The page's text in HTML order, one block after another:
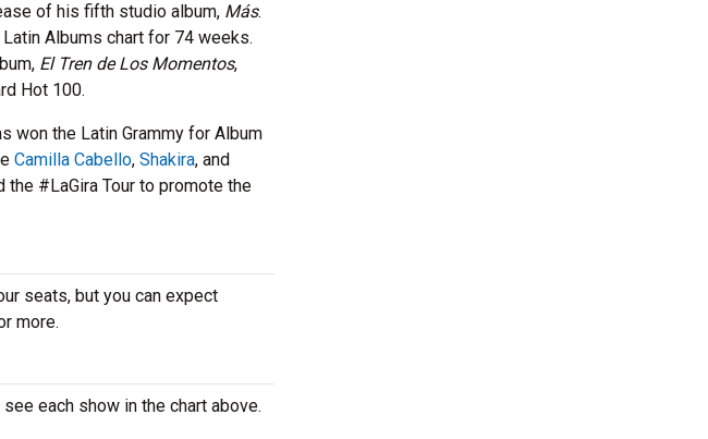
of his fifth studio album, Más.
Albums chart for 74 weeks.
El Tren de Los Momentos,
Hot 100.
won the Latin Grammy for Album
Camilla Cabello, Shakira, and
the #LaGira Tour to promote the
seats, but you can expect
more.
each show in the chart above.